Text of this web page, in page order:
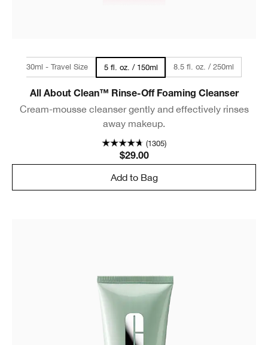
1oz / 30ml - Travel Size 5 fl. oz. / 150ml 8.5 fl. oz. / 250ml
All About Clean™ Rinse-Off Foaming Cleanser
Cream-mousse cleanser gently and effectively rinses
away makeup.
(1305)
$29.00
Add to Bag